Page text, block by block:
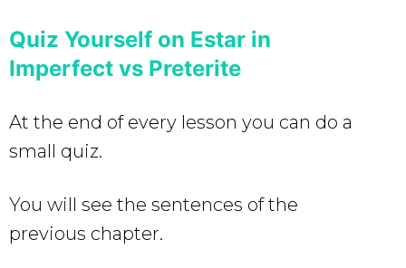
Quiz Yourself on Estar in
Imperfect vs Preterite
At the end of every lesson you can do a
small quiz.
You will see the sentences of the
previous chapter.